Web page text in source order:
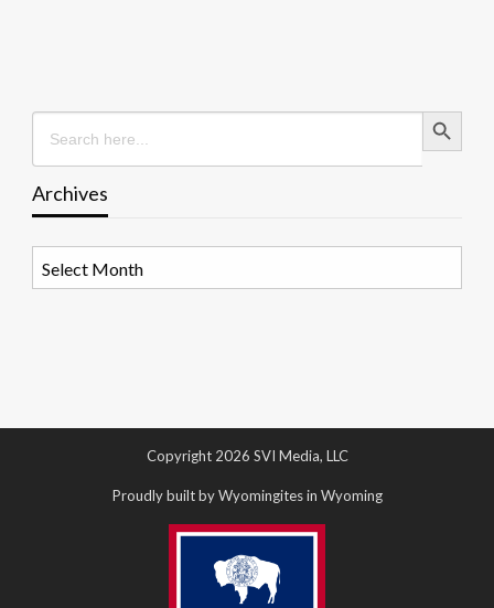
Search
for:
Search Button
Archives
Copyright 2026 SVI Media, LLC
Proudly built by Wyomingites in Wyoming